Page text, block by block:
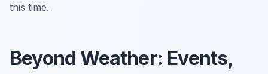
this time.
Beyond Weather: Events,